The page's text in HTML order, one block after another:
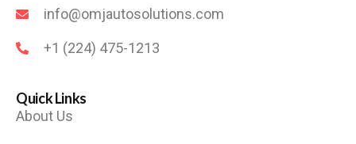
info@omjautosolutions.com
+1 (224) 475-1213
Quick Links
About Us